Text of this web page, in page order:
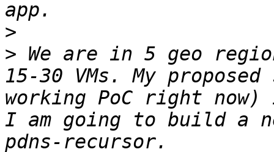
>
> We are in 5 geo
15-30 VMs. My
working PoC right
I am going to build a